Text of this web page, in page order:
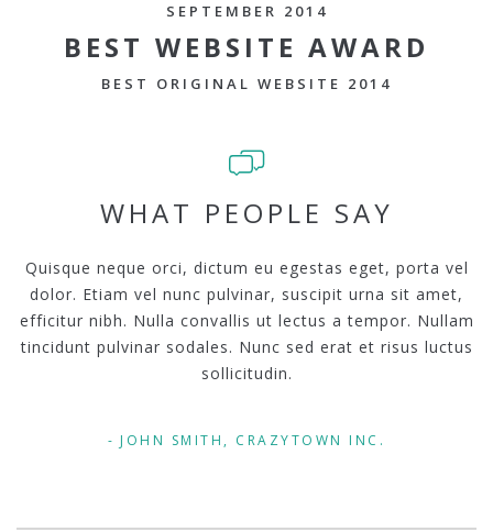
SEPTEMBER 2014
BEST WEBSITE AWARD
BEST ORIGINAL WEBSITE 2014
WHAT PEOPLE SAY
Quisque neque orci, dictum eu egestas eget, porta vel
dolor. Etiam vel nunc pulvinar, suscipit urna sit amet,
efficitur nibh. Nulla convallis ut lectus a tempor. Nullam
tincidunt pulvinar sodales. Nunc sed erat et risus luctus
sollicitudin.
JOHN SMITH, CRAZYTOWN INC.